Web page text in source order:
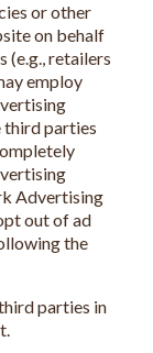
or other
on behalf
(e.g., retailers
employ
third parties
Advertising
out of ad
the
parties in